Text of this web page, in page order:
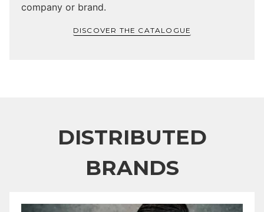
company or brand.
DISCOVER THE CATALOGUE
DISTRIBUTED
BRANDS